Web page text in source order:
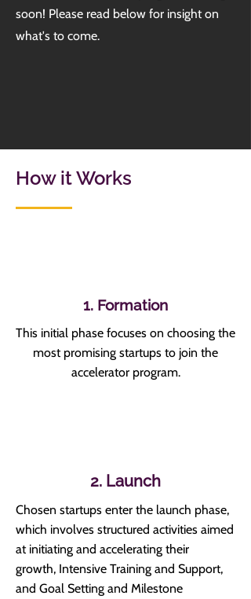
soon! Please read below for insight on
what's to come.
How it Works
1. Formation
This initial phase focuses on choosing the
most promising startups to join the
accelerator program.
2. Launch
Chosen startups enter the launch phase,
which involves structured activities aimed
at initiating and accelerating their
growth, Intensive Training and Support,
and Goal Setting and Milestone